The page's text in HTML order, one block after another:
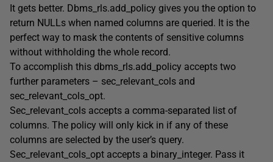
It gets better. Dbms_rls.add_policy gives you the option to
return NULLs when named columns are queried. It is the
perfect way to mask the contents of sensitive columns
without withholding the whole record.
To accomplish this dbms_rls.add_policy accepts two
further parameters – sec_relevant_cols and
sec_relevant_cols_opt.
Sec_relevant_cols accepts a comma-separated list of
columns. The policy will only kick in if any of these
columns are selected by the user’s query.
Sec_relevant_cols_opt accepts a binary_integer. Pass it